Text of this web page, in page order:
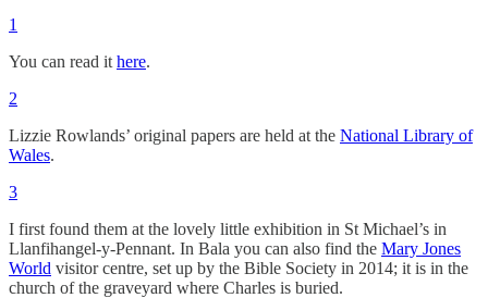
1
You can read it here.
2
Lizzie Rowlands’ original papers are held at the National Library of
Wales.
3
I first found them at the lovely little exhibition in St Michael’s in
Llanfihangel-y-Pennant. In Bala you can also find the Mary Jones
World visitor centre, set up by the Bible Society in 2014; it is in the
church of the graveyard where Charles is buried.